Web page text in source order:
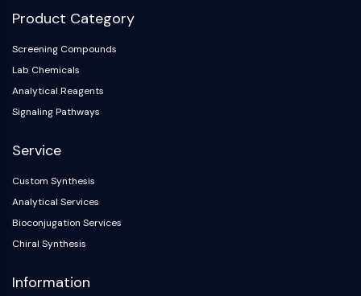
Product Category
Screening Compounds
Lab Chemicals
Analytical Reagents
Signaling Pathways
Service
Custom Synthesis
Analytical Services
Bioconjugation Services
Chiral Synthesis
Information